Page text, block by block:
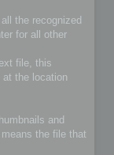
the recognized
for all other
file, this
the location
and
the file that